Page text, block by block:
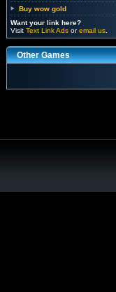
Buy wow gold
Want your link here?
Visit Text Link Ads oremail us
Other Games